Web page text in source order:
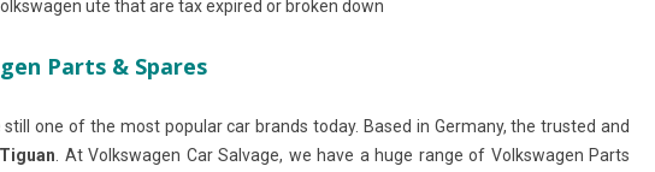
ute that are tax expired or broken down
Parts & Spares
one of the most popular car brands today. Based in Germany, the trusted and
Tiguan . At Volkswagen Car Salvage, we have a huge range of Volkswagen Parts